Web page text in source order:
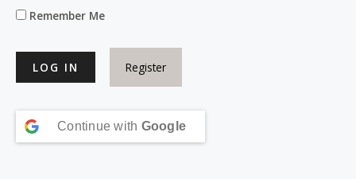
Remember Me
Register
Continue with Google